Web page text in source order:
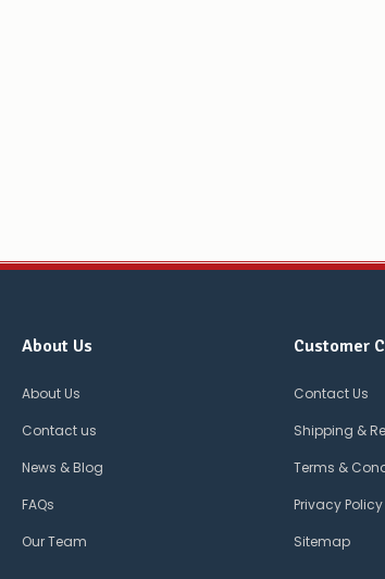
About Us
About Us
Contact us
News & Blog
FAQs
Our Team
Customer
Contact Us
Shipping &
Terms &
Privacy Policy
Sitemap